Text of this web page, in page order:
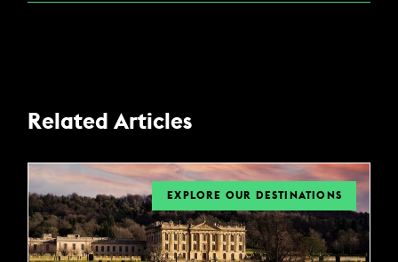
Related Articles
EXPLORE OUR DESTINATIONS